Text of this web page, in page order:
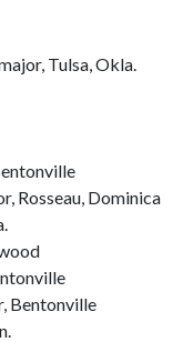
Tulsa, Okla.
Rosseau, Dominica
Bentonville